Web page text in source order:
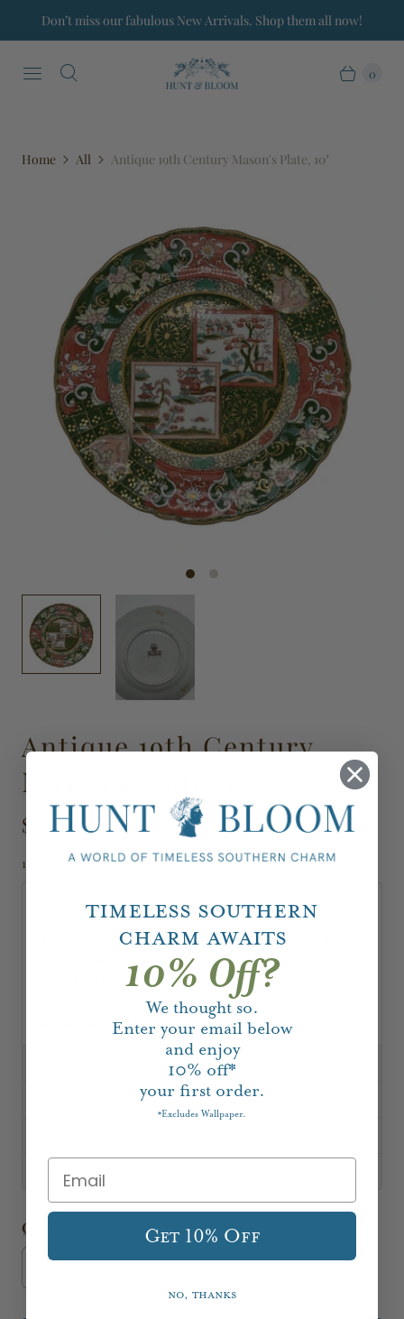
Don’t miss our fabulous New Arrivals. Shop them all now!
0
Home All Antique 19th Century Mason's Plate, 10"
Antique 19th Century
Mason's Plate, 10"
$95.00
109-1261
Description
Stunning double landscape motif in green. This
antique plate from Mason's is perfect for service
or to display on a wall or table.
Measures: 10"Dia
About Our Vintage & Antique Pieces
Quantity
Timeless Southern
Charm Awaits
10% Off?
We thought so.
Enter your email below
and enjoy
10% off*
your first order.
*Excludes Wallpaper.
Get 10% Off
No, thanks